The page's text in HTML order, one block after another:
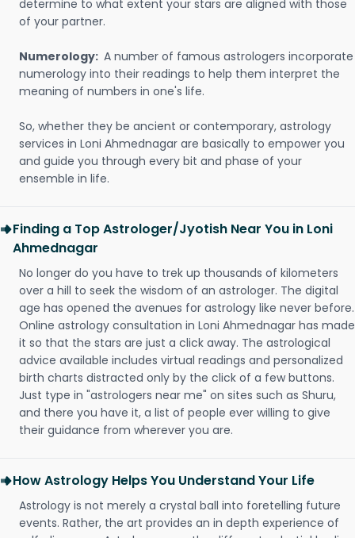
determine to what extent your stars are aligned with those
of your partner.
Numerology: A number of famous astrologers incorporate
numerology into their readings to help them interpret the
meaning of numbers in one's life.
So, whether they be ancient or contemporary, astrology
services in Loni Ahmednagar are basically to empower you
and guide you through every bit and phase of your
ensemble in life.
Finding a Top Astrologer/Jyotish Near You in Loni
Ahmednagar
No longer do you have to trek up thousands of kilometers
over a hill to seek the wisdom of an astrologer. The digital
age has opened the avenues for astrology like never before.
Online astrology consultation in Loni Ahmednagar has made
it so that the stars are just a click away. The astrological
advice available includes virtual readings and personalized
birth charts distracted only by the click of a few buttons.
Just type in "astrologers near me" on sites such as Shuru,
and there you have it, a list of people ever willing to give
their guidance from wherever you are.
How Astrology Helps You Understand Your Life
Astrology is not merely a crystal ball into foretelling future
events. Rather, the art provides an in depth experience of